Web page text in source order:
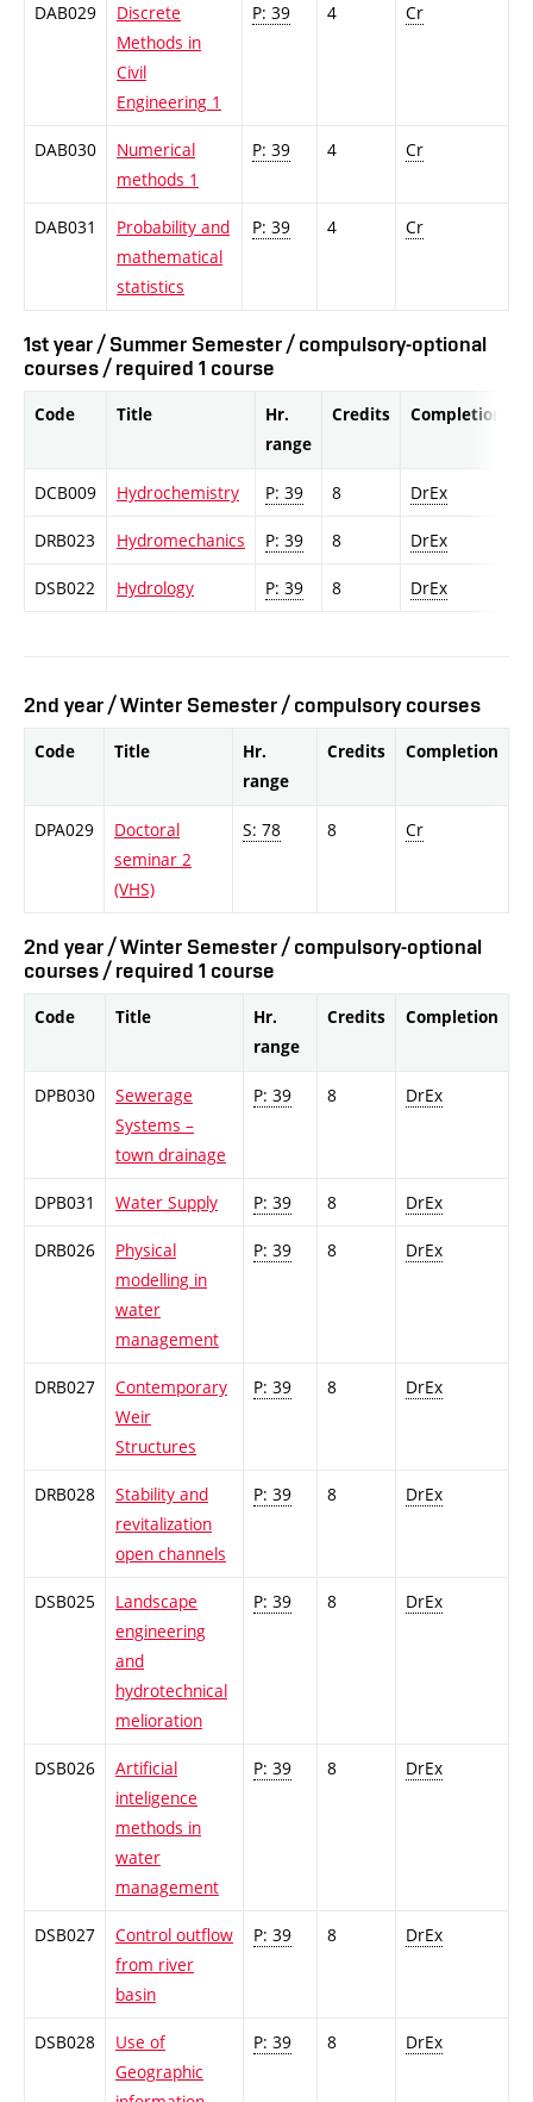
DAB029
Discrete
Methods in
Civil
Engineering 1
P: 39 4 Cr
DAB030
Numerical
methods 1
P: 39 4 Cr
DAB031
Probability and
mathematical
statistics
P: 39 4 Cr
1st year / Summer Semester / compulsory-optional
courses / required 1 course
Code Title
Hr.
range
Credits Completion
DCB009 Hydrochemistry P: 39 8 DrEx
DRB023 Hydromechanics P: 39 8 DrEx
DSB022 Hydrology P: 39 8 DrEx
2nd year / Winter Semester / compulsory courses
Code Title
Hr.
range
Credits Completion
DPA029
Doctoral
seminar 2
(VHS)
S: 78 8 Cr
2nd year / Winter Semester / compulsory-optional
courses / required 1 course
Code Title
Hr.
range
Credits Completion
DPB030
Sewerage
Systems –
town drainage
P: 39 8 DrEx
DPB031 Water Supply P: 39 8 DrEx
DRB026
Physical
modelling in
water
management
P: 39 8 DrEx
DRB027
Contemporary
Weir
Structures
P: 39 8 DrEx
DRB028
Stability and
revitalization
open channels
P: 39 8 DrEx
DSB025
Landscape
engineering
and
hydrotechnical
melioration
P: 39 8 DrEx
DSB026
Artificial
inteligence
methods in
water
management
P: 39 8 DrEx
DSB027
Control outflow
from river
basin
P: 39 8 DrEx
DSB028
Use of
Geographic
P: 39 8 DrEx